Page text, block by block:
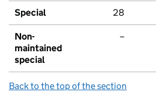
Special 28
Non-
maintained
special
–
Back to the top of the section